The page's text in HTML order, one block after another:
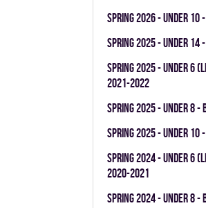
spring 2026 - UNDER 10
spring 2025 - UNDER 14
spring 2025 - UNDER 6
2021-2022
spring 2025 - UNDER 8 -
spring 2025 - UNDER 10
spring 2024 - UNDER 6
2020-2021
spring 2024 - UNDER 8 -